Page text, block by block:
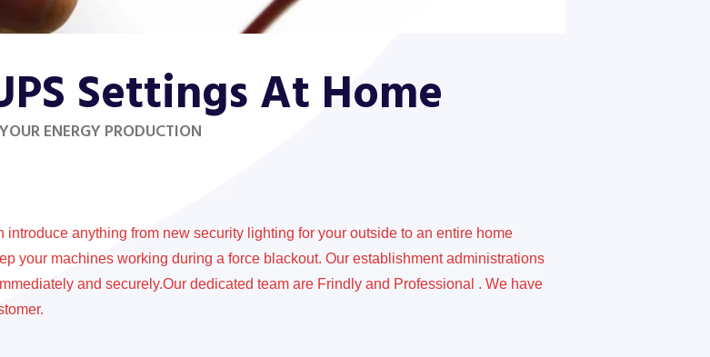
Settings At Home
ENERGY PRODUCTION
introduce anything from new security lighting for your outside to an entire home
your machines working during a force blackout. Our establishment administrations
and securely.Our dedicated team are Frindly and Professional . We have